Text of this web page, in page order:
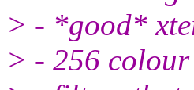
> - *good*
> - 256